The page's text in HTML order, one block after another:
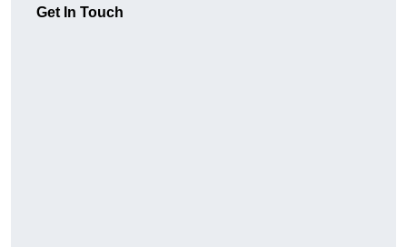
Get In Touch